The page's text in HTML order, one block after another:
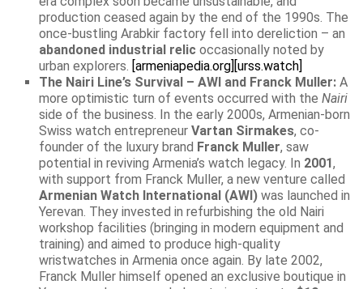
production ceased again by the end of the 1990s. The
once-bustling Arabkir factory fell into dereliction – an
abandoned industrial relic occasionally noted by
urban explorers. [armeniapedia.org] [urss.watch]
The Nairi Line’s Survival – AWI and Franck Muller: A
more optimistic turn of events occurred with theNairi
side of the business. In the early 2000s, Armenian-born
Swiss watch entrepreneurVartan Sirmakes, co-
founder of the luxury brand Franck Muller, saw
potential in reviving Armenia’s watch legacy. In 2001,
with support from Franck Muller, a new venture called
Armenian Watch International (AWI) was launched in
Yerevan. They invested in refurbishing the old Nairi
workshop facilities (bringing in modern equipment and
training) and aimed to produce high-quality
wristwatches in Armenia once again. By late 2002,
Franck Muller himself opened an exclusive boutique in